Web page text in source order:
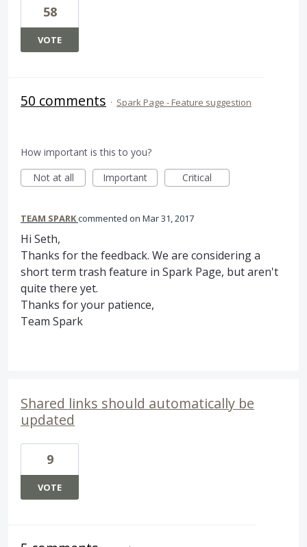
58
VOTE
50 comments · Spark Page - Feature suggestion
How important is this to you?
Not at all
Important Critical
TEAM SPARKcommented Mar 31, 2017
Hi Seth,
Thanks for the feedback. We are considering a
short term trash feature in Spark Page, but aren't
quite there yet.
Thanks for your patience,
Team Spark
Shared links should automatically be
updated
9
VOTE